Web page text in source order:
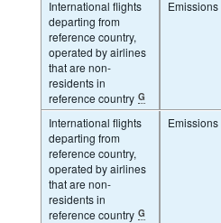
International flights
departing from
reference country,
operated by airlines
that are non-
residents in
reference country G
Emissions
International flights
departing from
reference country,
operated by airlines
that are non-
residents in
reference country G
Emissions